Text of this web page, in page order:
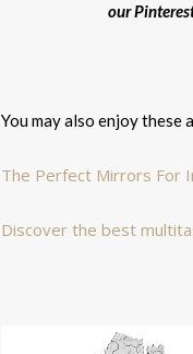
our
You may also enjoy these
The Perfect Mirrors For
Discover the best